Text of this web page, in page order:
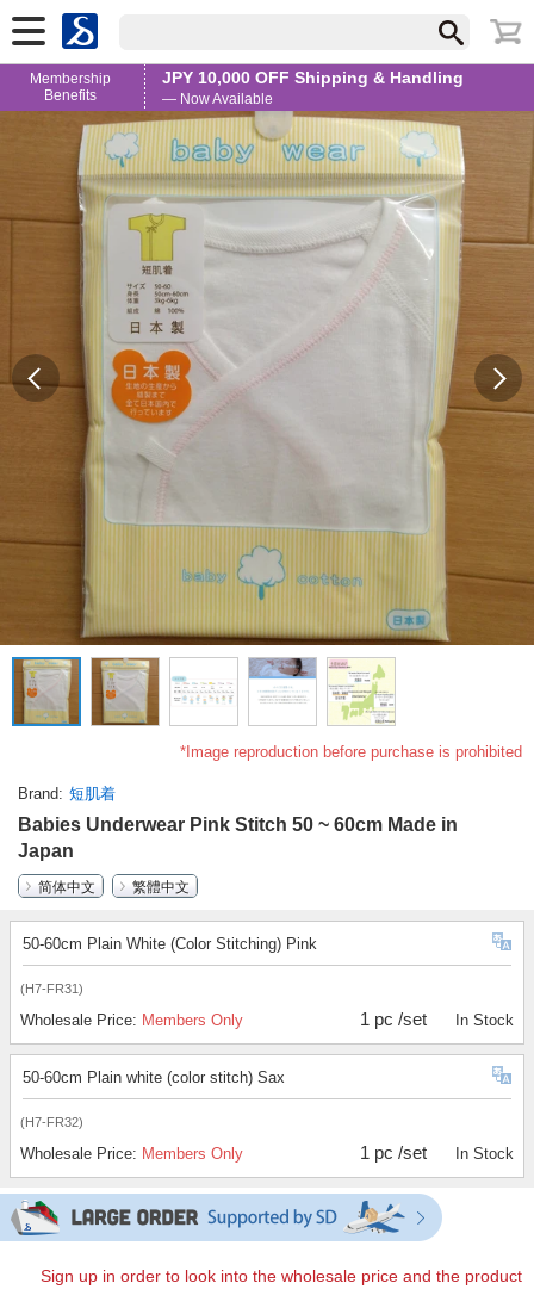
Membership
Benefits
JPY 10,000 OFF Shipping & Handling
— Now Available
*Image reproduction before purchase is prohibited
Brand 短肌着
Babies Underwear Pink Stitch 50 ~ 60cm Made in
Japan
简体中文
繁體中文
50-60cm Plain White (Color Stitching) Pink
(H7-FR31)
Wholesale Price: Members Only 1 pc /set In Stock
50-60cm Plain white (color stitch) Sax
(H7-FR32)
Wholesale Price: Members Only 1 pc /set In Stock
Sign up in order to look into the wholesale price and the product